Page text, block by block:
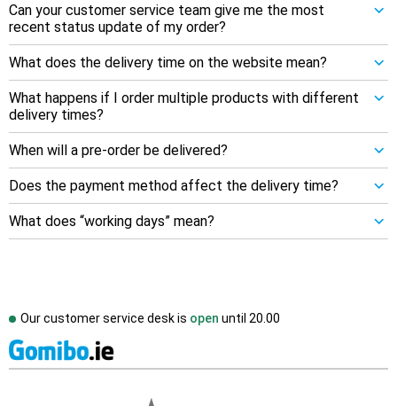
Can your customer service team give me the most
recent status update of my order?
What does the delivery time on the website mean?
What happens if I order multiple products with different
delivery times?
When will a pre-order be delivered?
Does the payment method affect the delivery time?
What does “working days” mean?
Our customer service desk is open until 20.00